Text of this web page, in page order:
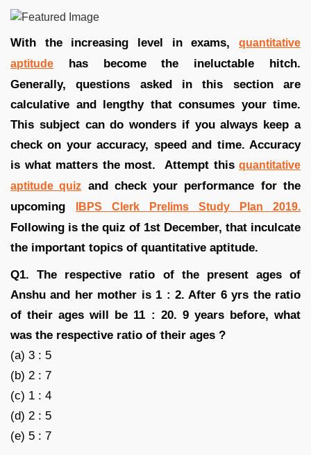
With the increasing level in exams, quantitative
aptitude has become the ineluctable hitch.
Generally, questions asked in this section are
calculative and lengthy that consumes your time.
This subject can do wonders if you always keep a
check on your accuracy, speed and time. Accuracy
is what matters the most. Attempt this quantitative
aptitude quiz and check your performance for the
upcoming
IBPS Clerk Prelims Study Plan 2019.
Following is the quiz of 1st December, that inculcate
the important topics of quantitative aptitude.
Q1. The respective ratio of the present ages of
Anshu and her mother is 1 : 2. After 6 yrs the ratio
of their ages will be 11 : 20. 9 years before, what
was the respective ratio of their ages ?
(a) 3 : 5
(b) 2 : 7
(c) 1 : 4
(d) 2 : 5
(e) 5 : 7